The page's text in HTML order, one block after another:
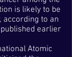
is likely to be
according to an
published earlier
Atomic